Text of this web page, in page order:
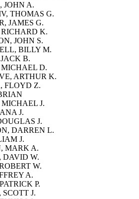
JOHN A.
THOMAS G.
JAMES G.
RICHARD K.
JOHN S.
BILLY M.
B.
D.
ARTHUR K.
FLOYD Z.
J.
J.
J.
DARREN L.
J.
MARK A.
DAVID W.
W.
A.
P.
J.